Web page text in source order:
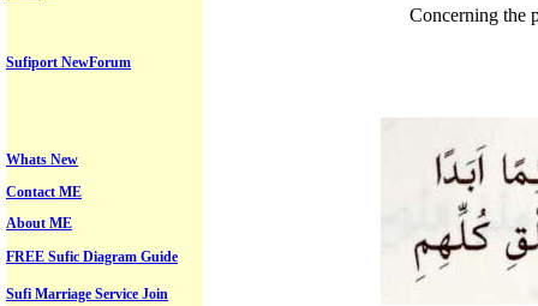
Sufiport NewForum
Whats New
Contact ME
About ME
FREE Sufic Diagram Guide
Sufi Marriage Service Join
Concerning the